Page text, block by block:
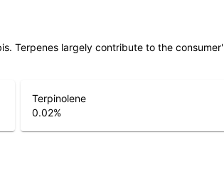
Terpenes largely contribute to the
Terpinolene
0.02%